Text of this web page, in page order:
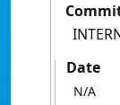
Date
N/A